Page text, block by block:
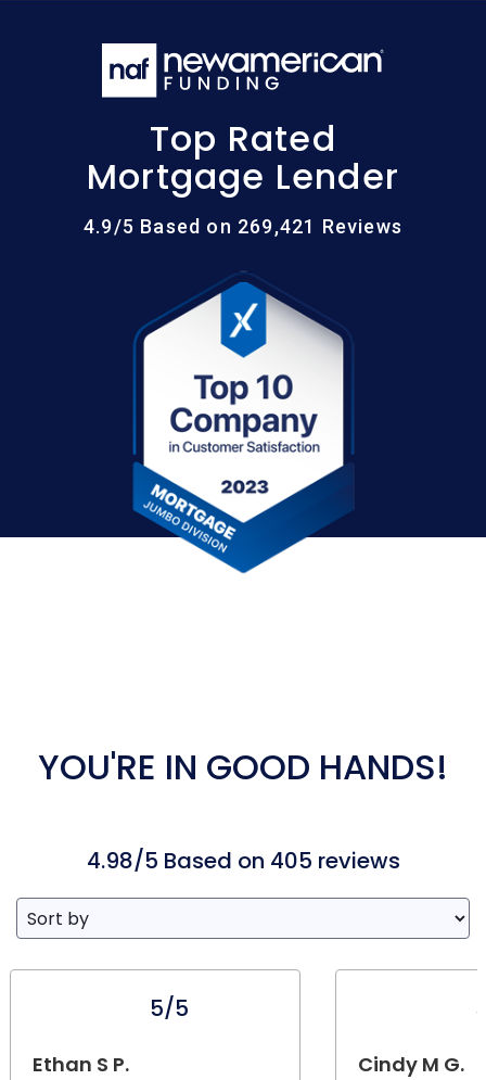
Top Rated
Mortgage Lender
4.9/5 Based on 269,421 Reviews
YOU'RE IN GOOD HANDS!
4.98/5 Based on 405 reviews
5/5
Ethan S P. Cindy M G.